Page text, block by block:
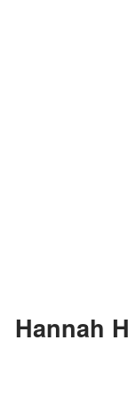
Hannah Harper Made 'American